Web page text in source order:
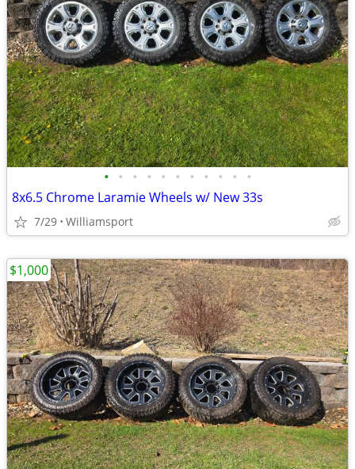
• • • • • • • • • • •
8x6.5 Chrome Laramie Wheels w/ New 33s
7/29 Williamsport
$1,000